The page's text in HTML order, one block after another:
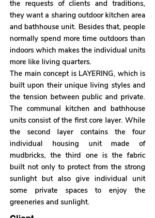
the requests of clients and traditions,
they want a sharing outdoor kitchen area
and bathhouse unit. Besides that, people
normally spend more time outdoors than
indoors which makes the individual units
more like living quarters.
The main concept is LAYERING, which is
built upon their unique living styles and
the tension between public and private.
The communal kitchen and bathhouse
units consist of the first core layer. While
the second layer contains the four
individual housing unit made of
mudbricks, the third one is the fabric
built not only to protect from the strong
sunlight but also give individual unit
some private spaces to enjoy the
greeneries and sunlight.